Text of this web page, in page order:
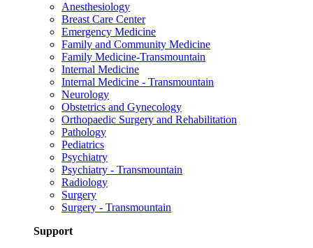
Anesthesiology
Breast Care Center
Emergency Medicine
Family and Community Medicine
Family Medicine-Transmountain
Internal Medicine
Internal Medicine - Transmountain
Neurology
Obstetrics and Gynecology
Orthopaedic Surgery and Rehabilitation
Pathology
Pediatrics
Psychiatry
Psychiatry - Transmountain
Radiology
Surgery
Surgery - Transmountain
Support